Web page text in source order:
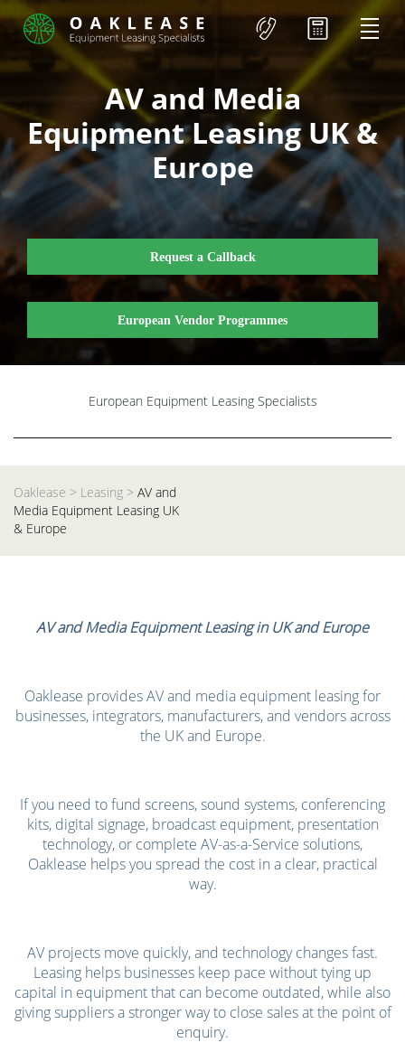
AV and Media
Equipment Leasing UK &
Europe
Request a Callback
European Vendor Programmes
European Equipment Leasing Specialists
Oaklease > Leasing > AV and
Media Equipment Leasing UK
& Europe
AV and Media Equipment Leasing in UK and Europe
Oaklease provides AV and media equipment leasing for
businesses, integrators, manufacturers, and vendors across
the UK and Europe.
If you need to fund screens, sound systems, conferencing
kits, digital signage, broadcast equipment, presentation
technology, or complete AV-as-a-Service solutions,
Oaklease helps you spread the cost in a clear, practical
way.
AV projects move quickly, and technology changes fast.
Leasing helps businesses keep pace without tying up
capital in equipment that can become outdated, while also
giving suppliers a stronger way to close sales at the point of
enquiry.